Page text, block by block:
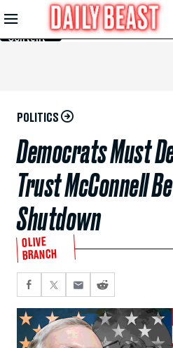
Skip to
Main
Content
POLITICS
Democrats Must
Trust McConnell
Shutdown
OLIVE
BRANCH